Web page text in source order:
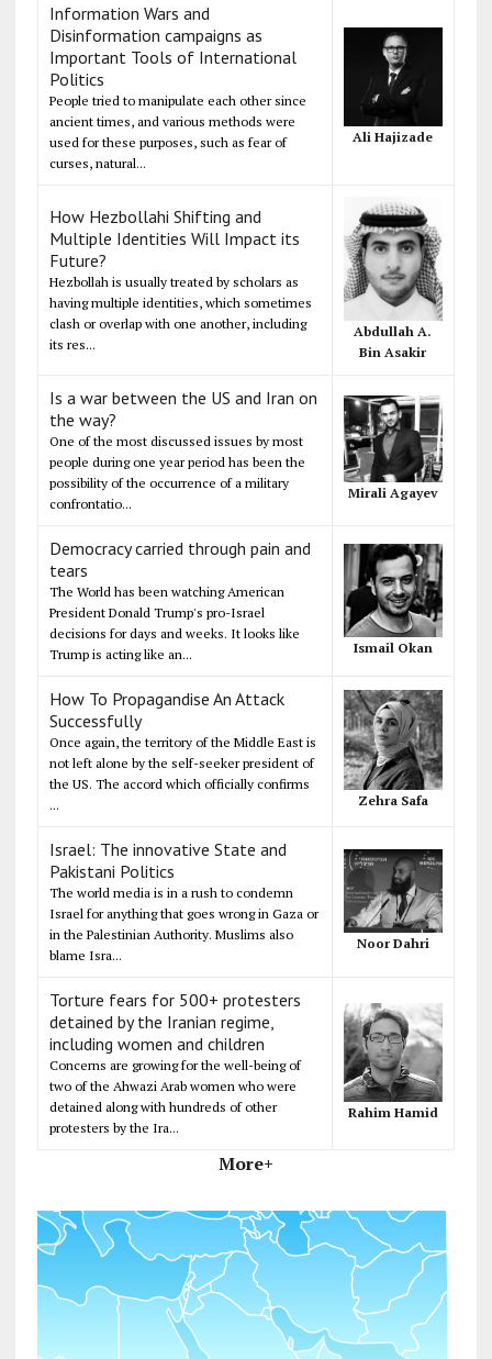
Information Wars and
Disinformation campaigns as
Important Tools of International
Politics
People tried to manipulate each other since
ancient times, and various methods were
used for these purposes, such as fear of
curses, natural...
Ali Hajizade
How Hezbollahi Shifting and
Multiple Identities Will Impact its
Future?
Hezbollah is usually treated by scholars as
having multiple identities, which sometimes
clash or overlap with one another, including
its res...
Abdullah A.
Bin Asakir
Is a war between the US and Iran on
the way?
One of the most discussed issues by most
people during one year period has been the
possibility of the occurrence of a military
confrontatio...
Mirali Agayev
Democracy carried through pain and
tears
The World has been watching American
President Donald Trump's pro-Israel
decisions for days and weeks. It looks like
Trump is acting like an...
Ismail Okan
How To Propagandise An Attack
Successfully
Once again, the territory of the Middle East is
not left alone by the self-seeker president of
the US. The accord which officially confirms
...
Zehra Safa
Israel: The innovative State and
Pakistani Politics
The world media is in a rush to condemn
Israel for anything that goes wrong in Gaza or
in the Palestinian Authority. Muslims also
blame Isra...
Noor Dahri
Torture fears for 500+ protesters
detained by the Iranian regime,
including women and children
Concerns are growing for the well-being of
two of the Ahwazi Arab women who were
detained along with hundreds of other
protesters by the Ira...
Rahim Hamid
More+